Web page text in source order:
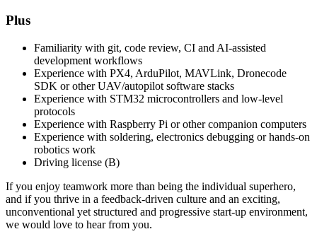
Plus
Familiarity with git, code review, CI and AI-assisted
development workflows
Experience with PX4, ArduPilot, MAVLink, Dronecode
SDK or other UAV/autopilot software stacks
Experience with STM32 microcontrollers and low-level
protocols
Experience with Raspberry Pi or other companion computers
Experience with soldering, electronics debugging or hands-on
robotics work
Driving license (B)
If you enjoy teamwork more than being the individual superhero,
and if you thrive in a feedback-driven culture and an exciting,
unconventional yet structured and progressive start-up environment,
we would love to hear from you.